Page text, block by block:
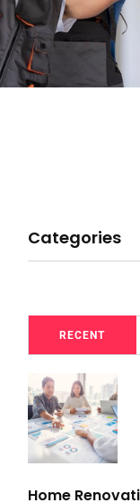
Categories
RECENT
Home